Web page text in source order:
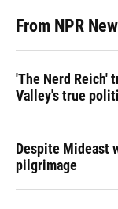
From NPR
'The Nerd Reich'
Valley's true
Despite Mideast
pilgrimage